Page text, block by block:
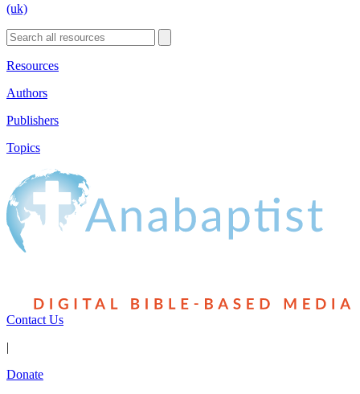
(uk)
Resources
Authors
Publishers
Topics
Contact Us
|
Donate